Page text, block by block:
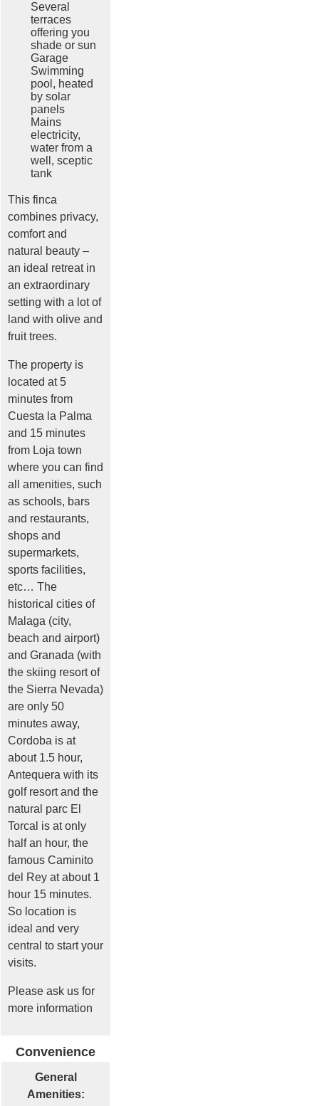
Several
terraces
offering you
shade or sun
Garage
Swimming
pool, heated
by solar
panels
Mains
electricity,
water from a
well, sceptic
tank
This finca
combines privacy,
comfort and
natural beauty –
an ideal retreat in
an extraordinary
setting with a lot of
land with olive and
fruit trees.
The property is
located at 5
minutes from
Cuesta la Palma
and 15 minutes
from Loja town
where you can find
all amenities, such
as schools, bars
and restaurants,
shops and
supermarkets,
sports facilities,
etc… The
historical cities of
Malaga (city,
beach and airport)
and Granada (with
the skiing resort of
the Sierra Nevada)
are only 50
minutes away,
Cordoba is at
about 1.5 hour,
Antequera with its
golf resort and the
natural parc El
Torcal is at only
half an hour, the
famous Caminito
del Rey at about 1
hour 15 minutes.
So location is
ideal and very
central to start your
visits.
Please ask us for
more information
Convenience
General
Amenities: